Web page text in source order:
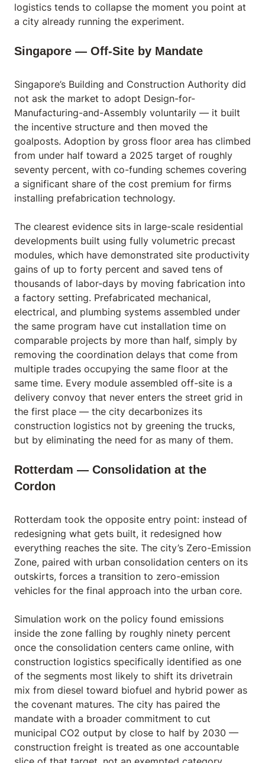
logistics tends to collapse the moment you point at
a city already running the experiment.
Singapore — Off-Site by Mandate
Singapore’s Building and Construction Authority did
not ask the market to adopt Design-for-
Manufacturing-and-Assembly voluntarily — it built
the incentive structure and then moved the
goalposts. Adoption by gross floor area has climbed
from under half toward a 2025 target of roughly
seventy percent, with co-funding schemes covering
a significant share of the cost premium for firms
installing prefabrication technology.
The clearest evidence sits in large-scale residential
developments built using fully volumetric precast
modules, which have demonstrated site productivity
gains of up to forty percent and saved tens of
thousands of labor-days by moving fabrication into
a factory setting. Prefabricated mechanical,
electrical, and plumbing systems assembled under
the same program have cut installation time on
comparable projects by more than half, simply by
removing the coordination delays that come from
multiple trades occupying the same floor at the
same time. Every module assembled off-site is a
delivery convoy that never enters the street grid in
the first place — the city decarbonizes its
construction logistics not by greening the trucks,
but by eliminating the need for as many of them.
Rotterdam — Consolidation at the
Cordon
Rotterdam took the opposite entry point: instead of
redesigning what gets built, it redesigned how
everything reaches the site. The city’s Zero-Emission
Zone, paired with urban consolidation centers on its
outskirts, forces a transition to zero-emission
vehicles for the final approach into the urban core.
Simulation work on the policy found emissions
inside the zone falling by roughly ninety percent
once the consolidation centers came online, with
construction logistics specifically identified as one
of the segments most likely to shift its drivetrain
mix from diesel toward biofuel and hybrid power as
the covenant matures. The city has paired the
mandate with a broader commitment to cut
municipal CO2 output by close to half by 2030 —
construction freight is treated as one accountable